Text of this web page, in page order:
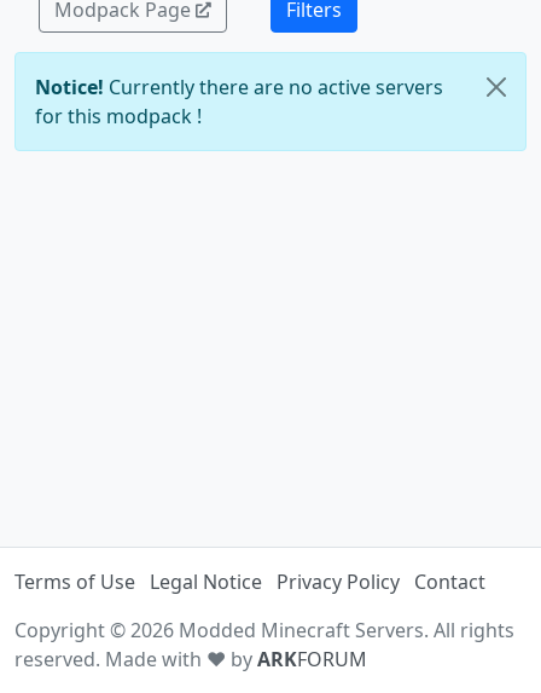
Modpack Page Filters
Notice! Currently there are no active servers
for this modpack !
Terms of Use Legal Notice Privacy Policy Contact
Copyright © 2026 Modded Minecraft Servers. All rights
reserved. Made with ♥ byARKFORUM